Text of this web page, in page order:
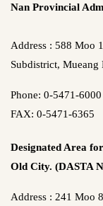
Nan Provincial
Address : 588 Moo
Subdistrict, Mueang
Phone: 0-5471-6000
FAX: 0-5471-6365
Designated Area
Old City. (DASTA
Address : 241 Moo